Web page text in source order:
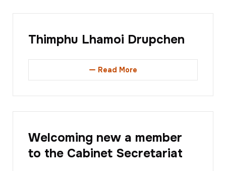
Thimphu Lhamoi Drupchen
Read More
Welcoming new a member
to the Cabinet Secretariat